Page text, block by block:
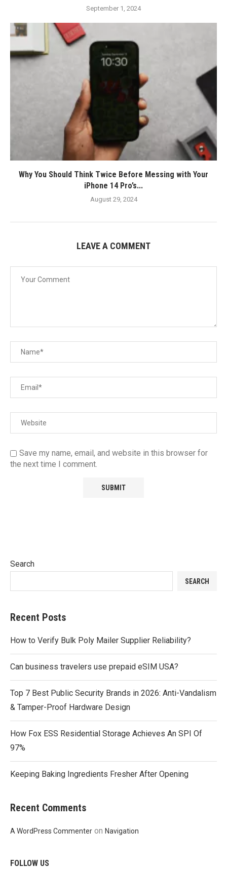
September 1, 2024
Why You Should Think Twice Before Messing with Your
iPhone 14 Pro’s...
August 29, 2024
LEAVE A COMMENT
Save my name, email, and website in this browser for
the next time I comment.
Search
SEARCH
Recent Posts
How to Verify Bulk Poly Mailer Supplier Reliability?
Can business travelers use prepaid eSIM USA?
Top 7 Best Public Security Brands in 2026: Anti-Vandalism
& Tamper-Proof Hardware Design
How Fox ESS Residential Storage Achieves An SPI Of
97%
Keeping Baking Ingredients Fresher After Opening
Recent Comments
A WordPress Commenter on Navigation
FOLLOW US